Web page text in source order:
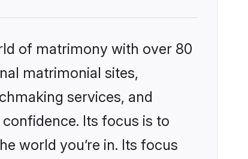
of matrimony with over 80
matrimonial sites,
services, and
Its focus is to
world you’re in. Its focus